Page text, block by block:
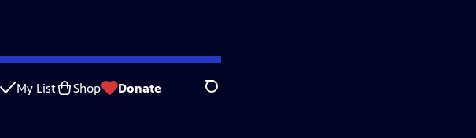
My List Shop Donate Search